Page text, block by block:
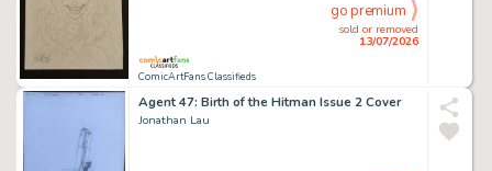
ComicArtFans Classifieds
sold or removed
13/07/2026
go premium
Agent 47: Birth of the Hitman Issue 2 Cover
Jonathan Lau